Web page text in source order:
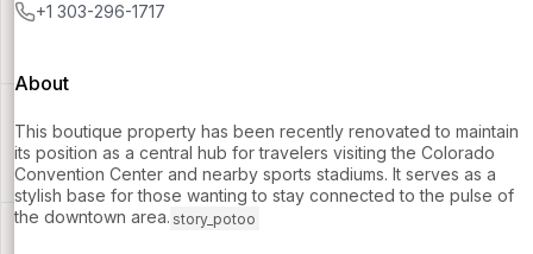
+1 303-296-1717
About
This boutique property has been recently renovated to maintain
its position as a central hub for travelers visiting the Colorado
Convention Center and nearby sports stadiums. It serves as a
stylish base for those wanting to stay connected to the pulse of
the downtown area. story_potoo